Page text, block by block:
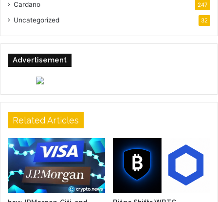
Cardano 247
Uncategorized 32
Advertisement
Related Articles